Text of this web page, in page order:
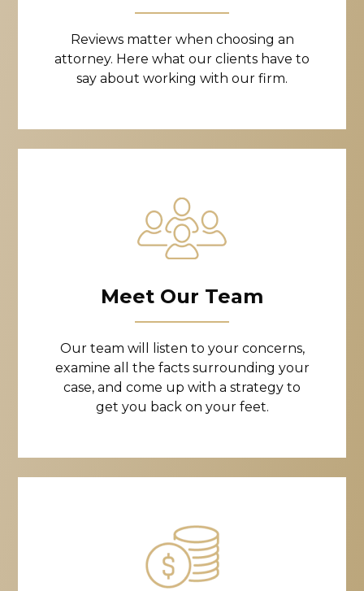
Reviews matter when choosing an
attorney. Here what our clients have to
say about working with our firm.
Meet Our Team
Our team will listen to your concerns,
examine all the facts surrounding your
case, and come up with a strategy to
get you back on your feet.